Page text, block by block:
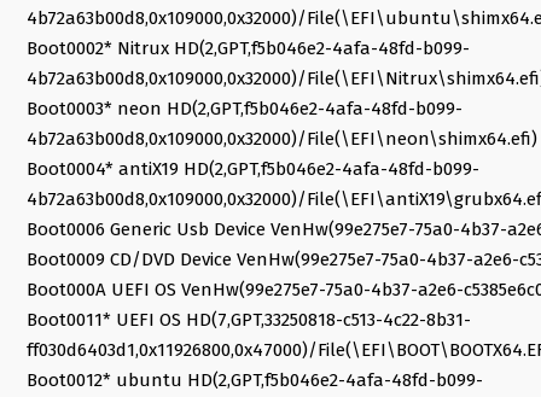
4b72a63b00d8,0x109000,0x32000)/
Boot0002* Nitrux HD(2,GPT,f5b046e2-4afa-48fd-b099-
4b72a63b00d8,0x109000,0x32000)/
Boot0003* neon HD(2,GPT,f5b046e2-4afa-48fd-b099-
4b72a63b00d8,0x109000,0x32000)/File(\EFI\neon\shimx64.efi)
Boot0004* antiX19 HD(2,GPT,f5b046e2-4afa-48fd-b099-
4b72a63b00d8,0x109000,0x32000)/
Boot0006 Generic Usb Device VenHw(99e275e7-75a0-4b37-
Boot0009 CD/DVD Device VenHw(99e275e7-75a0-4b37-a2e6-
Boot000A UEFI OS VenHw(99e275e7-75a0-4b37-a2e6-
Boot0011* UEFI OS HD(7,GPT,33250818-c513-4c22-8b31-
ff030d6403d1,0x11926800,0x47000)/
Boot0012* ubuntu HD(2,GPT,f5b046e2-4afa-48fd-b099-